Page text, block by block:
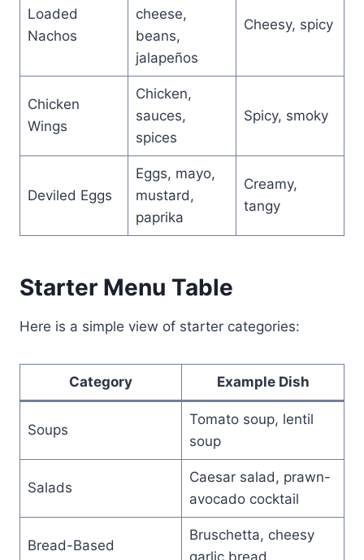
Loaded
Nachos
cheese,
beans,
jalapeños
Cheesy, spicy
Chicken
Wings
Chicken,
sauces,
spices
Spicy, smoky
Deviled Eggs
Eggs, mayo,
mustard,
paprika
Creamy,
tangy
Starter Menu Table
Here is a simple view of starter categories:
Category Example Dish
Soups
Tomato soup, lentil
soup
Salads
Caesar salad, prawn-
avocado cocktail
Bread-Based
Bruschetta, cheesy
garlic bread